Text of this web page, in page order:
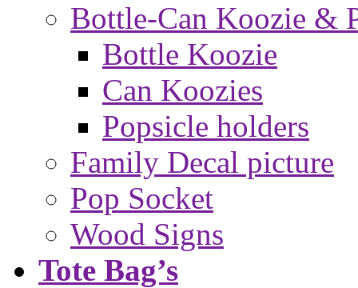
Bottle-Can Koozie &
Bottle Koozie
Can Koozies
Popsicle holders
Family Decal picture
Pop Socket
Wood Signs
Tote Bag’s